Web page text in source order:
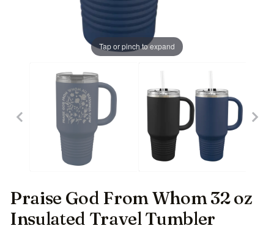
Tap or pinch to expand
Praise God From Whom 32 oz
Insulated Travel Tumbler